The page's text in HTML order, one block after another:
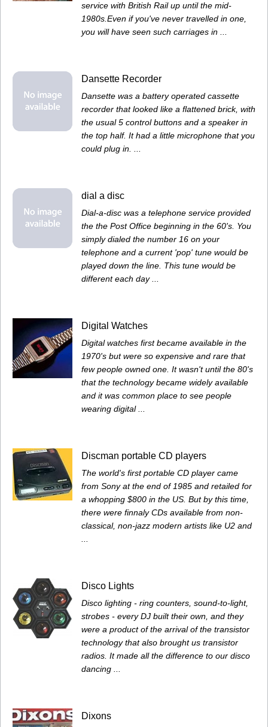
service with British Rail up until the mid-
1980s.Even if you've never travelled in one,
you will have seen such carriages in ...
Dansette Recorder
Dansette was a battery operated cassette
recorder that looked like a flattened brick, with
the usual 5 control buttons and a speaker in
the top half. It had a little microphone that you
could plug in. ...
dial a disc
Dial-a-disc was a telephone service provided
the the Post Office beginning in the 60's. You
simply dialed the number 16 on your
telephone and a current 'pop' tune would be
played down the line. This tune would be
different each day ...
Digital Watches
Digital watches first became available in the
1970's but were so expensive and rare that
few people owned one. It wasn't until the 80's
that the technology became widely available
and it was common place to see people
wearing digital ...
Discman portable CD players
The world's first portable CD player came
from Sony at the end of 1985 and retailed for
a whopping $800 in the US. But by this time,
there were finnaly CDs available from non-
classical, non-jazz modern artists like U2 and
Disco Lights
Disco lighting - ring counters, sound-to-light,
strobes - every DJ built their own, and they
were a product of the arrival of the transistor
technology that also brought us transistor
radios. It made all the difference to our disco
dancing ...
Dixons